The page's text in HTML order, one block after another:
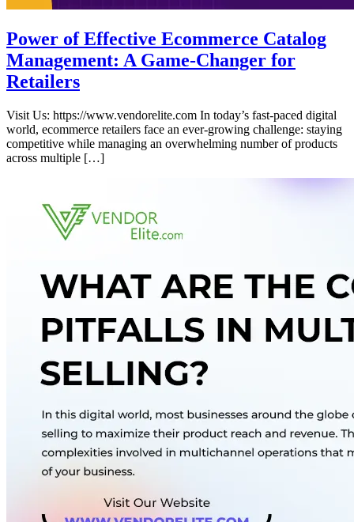
Power of Effective Ecommerce Catalog
Management: A Game-Changer for
Retailers
Visit Us: https://www.vendorelite.com In today’s fast-paced digital
world, ecommerce retailers face an ever-growing challenge: staying
competitive while managing an overwhelming number of products
across multiple […]